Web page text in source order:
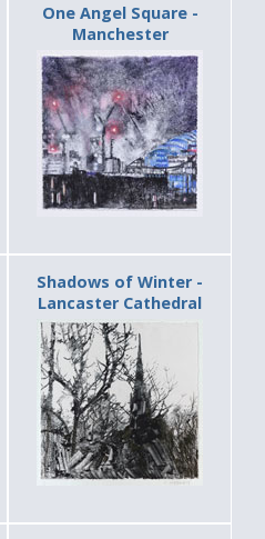
One Angel Square -
Manchester
Shadows of Winter -
Lancaster Cathedral